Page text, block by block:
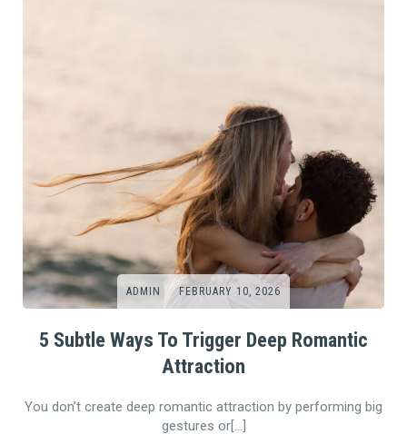
ADMIN FEBRUARY 10, 2026
5 Subtle Ways To Trigger Deep Romantic
Attraction
You don’t create deep romantic attraction by performing big
gestures or[…]